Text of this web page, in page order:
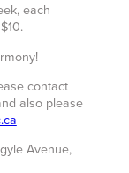
each
contact
also please
Avenue,